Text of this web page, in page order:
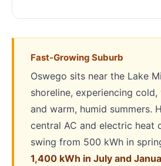
Fast-Growing Suburb
Oswego sits near the Lake
shoreline, experiencing
and warm, humid summers.
central AC and electric heat
swing from 500 kWh in
1,400 kWh in July and